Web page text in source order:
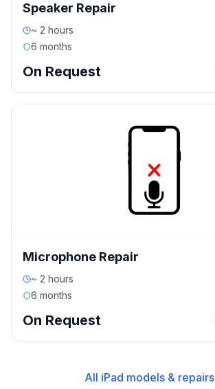
Speaker Repair
~ 2 hours
6 months
On Request
Microphone Repair
~ 2 hours
6 months
On Request
All iPad models & repairs